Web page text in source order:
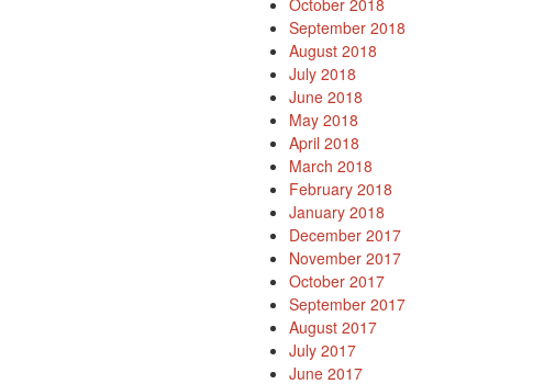
October 2018
September 2018
August 2018
July 2018
June 2018
May 2018
April 2018
March 2018
February 2018
January 2018
December 2017
November 2017
October 2017
September 2017
August 2017
July 2017
June 2017